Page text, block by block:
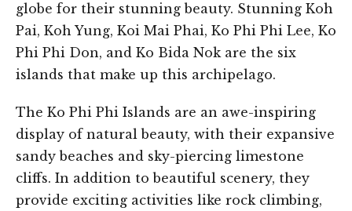
globe for their stunning beauty. Stunning Koh
Pai, Koh Yung, Koi Mai Phai, Ko Phi Phi Lee, Ko
Phi Phi Don, and Ko Bida Nok are the six
islands that make up this archipelago.
The Ko Phi Phi Islands are an awe-inspiring
display of natural beauty, with their expansive
sandy beaches and sky-piercing limestone
cliffs. In addition to beautiful scenery, they
provide exciting activities like rock climbing,